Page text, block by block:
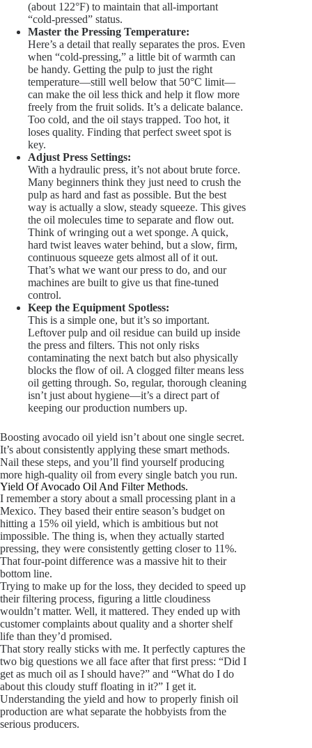
(about 122°F) to maintain that all-important
“cold-pressed” status.
Master the Pressing Temperature:
Here’s a detail that really separates the pros. Even
when “cold-pressing,” a little bit of warmth can
be handy. Getting the pulp to just the right
temperature—still well below that 50°C limit—
can make the oil less thick and help it flow more
freely from the fruit solids. It’s a delicate balance.
Too cold, and the oil stays trapped. Too hot, it
loses quality. Finding that perfect sweet spot is
key.
Adjust Press Settings:
With a hydraulic press, it’s not about brute force.
Many beginners think they just need to crush the
pulp as hard and fast as possible. But the best
way is actually a slow, steady squeeze. This gives
the oil molecules time to separate and flow out.
Think of wringing out a wet sponge. A quick,
hard twist leaves water behind, but a slow, firm,
continuous squeeze gets almost all of it out.
That’s what we want our press to do, and our
machines are built to give us that fine-tuned
control.
Keep the Equipment Spotless:
This is a simple one, but it’s so important.
Leftover pulp and oil residue can build up inside
the press and filters. This not only risks
contaminating the next batch but also physically
blocks the flow of oil. A clogged filter means less
oil getting through. So, regular, thorough cleaning
isn’t just about hygiene—it’s a direct part of
keeping our production numbers up.
Boosting avocado oil yield isn’t about one single secret.
It’s about consistently applying these smart methods.
Nail these steps, and you’ll find yourself producing
more high-quality oil from every single batch you run.
Yield Of Avocado Oil And Filter Methods.
I remember a story about a small processing plant in a
Mexico. They based their entire season’s budget on
hitting a 15% oil yield, which is ambitious but not
impossible. The thing is, when they actually started
pressing, they were consistently getting closer to 11%.
That four-point difference was a massive hit to their
bottom line.
Trying to make up for the loss, they decided to speed up
their filtering process, figuring a little cloudiness
wouldn’t matter. Well, it mattered. They ended up with
customer complaints about quality and a shorter shelf
life than they’d promised.
That story really sticks with me. It perfectly captures the
two big questions we all face after that first press: “Did I
get as much oil as I should have?” and “What do I do
about this cloudy stuff floating in it?” I get it.
Understanding the yield and how to properly finish oil
production are what separate the hobbyists from the
serious producers.